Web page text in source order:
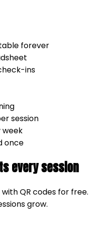
forever
ins
session
week
once
every session
QR codes for free.
grow.